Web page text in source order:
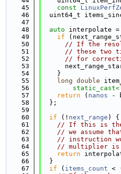
   45
const
   46
uint64_t
   47
   48
auto interpolate =
   49
if
   50
// If the
   51
// these two
   52
// for
   53
   54
    }
   55
long double
   56
static_cast<
   57
return ( nanos -
   58
  };
   59
   60
if (! next_range ) {
   61
// If this is the
   62
// we assume
   63
// instruction
   64
// multiplier is
   65
return
   66
  }
   67
if ( items_count <